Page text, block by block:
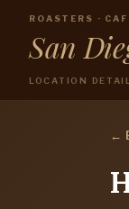
ROASTERS ·
San
LOCATION
←